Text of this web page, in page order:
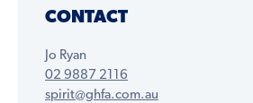
CONTACT
Jo Ryan
02 9887 2116
spirit@ghfa.com.au